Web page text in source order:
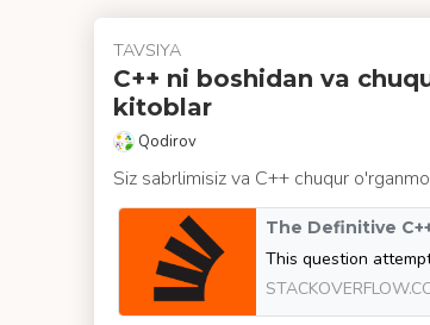
TAVSIYA
C++ ni boshidan va
kitoblar
Qodirov
Siz sabrlimisiz va C++ chuqur
The Definitive